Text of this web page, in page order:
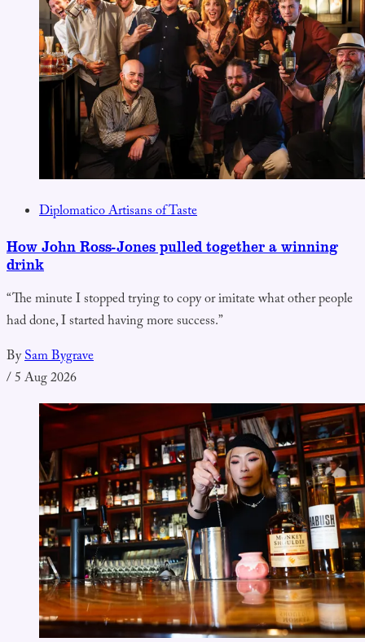
Diplomatico Artisans of Taste
How John Ross-Jones pulled together a winning
drink
“The minute I stopped trying to copy or imitate what other people
had done, I started having more success.”
BySam Bygrave
/5 Aug 2026